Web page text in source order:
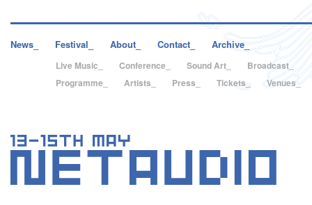
News_ Festival_ About_ Contact_ Archive_
Live Music_ Conference_ Sound Art_
Broadcast_
Programme_
Artists_ Press_ Tickets_ Venues_